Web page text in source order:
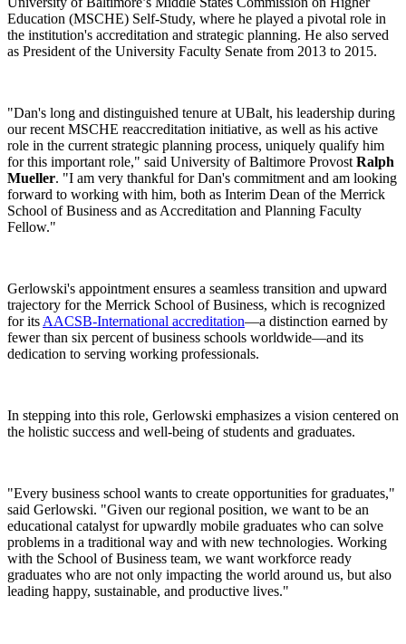
Education (MSCHE) Self-Study, where he played a pivotal role in
the institution's accreditation and strategic planning. He also served
as President of the University Faculty Senate from 2013 to 2015.
"Dan's long and distinguished tenure at UBalt, his leadership during
our recent MSCHE reaccreditation initiative, as well as his active
role in the current strategic planning process, uniquely qualify him
for this important role," said University of Baltimore Provost Ralph
Mueller. "I am very thankful for Dan's commitment and am looking
forward to working with him, both as Interim Dean of the Merrick
School of Business and as Accreditation and Planning Faculty
Fellow."
Gerlowski's appointment ensures a seamless transition and upward
trajectory for the Merrick School of Business, which is recognized
for its AACSB-International accreditation—a distinction earned by
fewer than six percent of business schools worldwide—and its
dedication to serving working professionals.
In stepping into this role, Gerlowski emphasizes a vision centered on
the holistic success and well-being of students and graduates.
"Every business school wants to create opportunities for graduates,"
said Gerlowski. "Given our regional position, we want to be an
educational catalyst for upwardly mobile graduates who can solve
problems in a traditional way and with new technologies. Working
with the School of Business team, we want workforce ready
graduates who are not only impacting the world around us, but also
leading happy, sustainable, and productive lives."